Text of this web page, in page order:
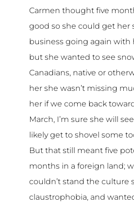
Carmen thought five
good so she could get her
business going again with
but she wanted to see
Canadians, native or
her she wasn’t missing
her if we come back
March, I’m sure she will
likely get to shovel some
But that still meant five
months in a foreign land;
couldn’t stand the culture
claustrophobia, and